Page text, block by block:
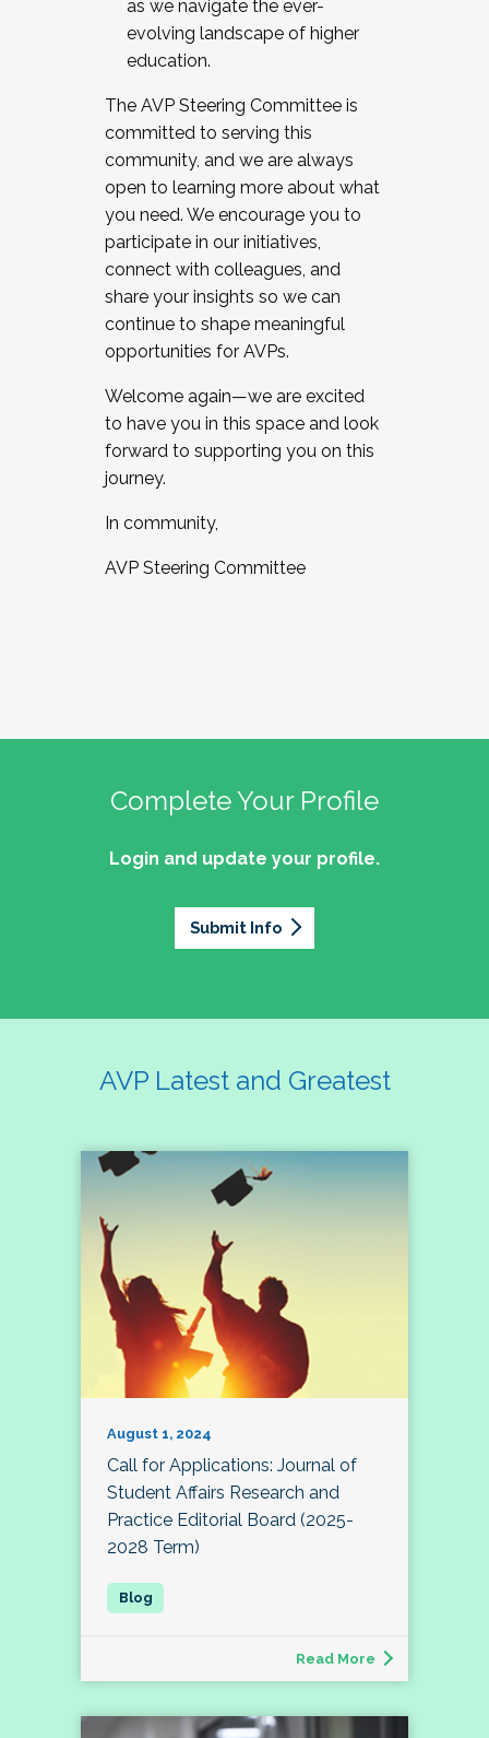
as we navigate the ever-
evolving landscape of higher
education.
The AVP Steering Committee is
committed to serving this
community, and we are always
open to learning more about what
you need. We encourage you to
participate in our initiatives,
connect with colleagues, and
share your insights so we can
continue to shape meaningful
opportunities for AVPs.
Welcome again—we are excited
to have you in this space and look
forward to supporting you on this
journey.
In community,
AVP Steering Committee
Complete Your Profile
Login and update your profile.
Submit Info
AVP Latest and Greatest
August 1, 2024
Call for Applications: Journal of
Student Affairs Research and
Practice Editorial Board (2025-
2028 Term)
Read More